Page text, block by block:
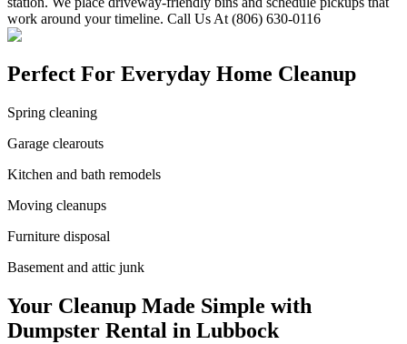
work around your timeline. Call Us At (806) 630-0116
Perfect For Everyday Home Cleanup
Spring cleaning
Garage clearouts
Kitchen and bath remodels
Moving cleanups
Furniture disposal
Basement and attic junk
Your Cleanup Made Simple with
Dumpster Rental in Lubbock